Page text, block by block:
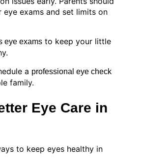
eye exams and set limits on
eye exams to keep your little
a professional eye check
family.
Eye Care in
to keep eyes healthy in